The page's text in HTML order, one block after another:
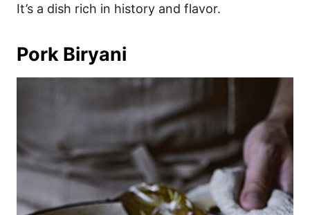
It’s a dish rich in history and flavor.
Pork Biryani